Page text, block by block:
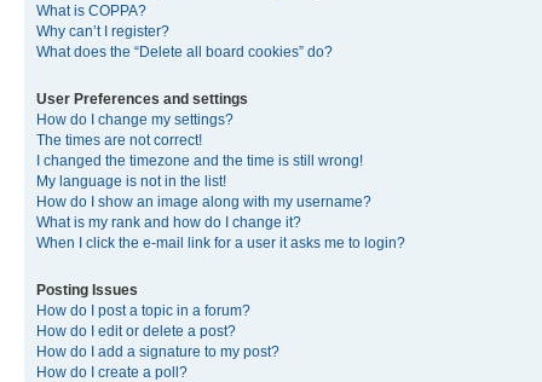
What is COPPA?
Why can’t I register?
What does the “Delete all board cookies” do?
User Preferences and settings
How do I change my settings?
The times are not correct!
I changed the timezone and the time is still wrong!
My language is not in the list!
How do I show an image along with my username?
What is my rank and how do I change it?
When I click the e-mail link for a user it asks me to login?
Posting Issues
How do I post a topic in a forum?
How do I edit or delete a post?
How do I add a signature to my post?
How do I create a poll?